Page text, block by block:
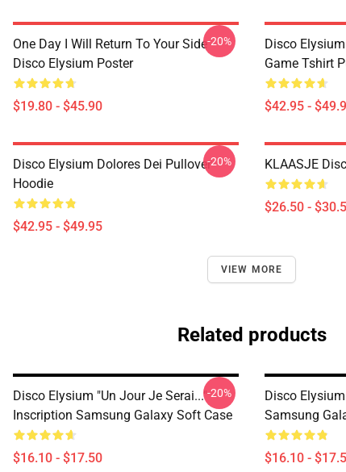
One Day I Will Return To Your Side -
Disco Elysium Poster
$19.80 - $45.90
-20%
Disco
Game Tshirt
$42.95 -
Disco Elysium Dolores Dei Pullover
Hoodie
$42.95 - $49.95
-20% KLAASJE
$26.50 -
VIEW MORE
Related products
Disco Elysium "Un Jour Je Serai..."
Inscription Samsung Galaxy Soft Case
$16.10 - $17.50
-20%
Disco
Samsung
$16.10 -